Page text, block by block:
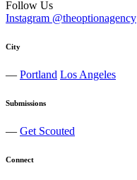
Follow Us
Instagram @theoptionagency
City
— Portland Los Angeles
Submissions
— Get Scouted
Connect